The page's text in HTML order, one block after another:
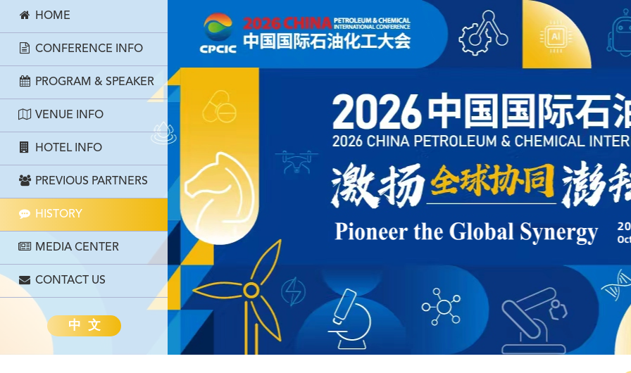
HOME
CONFERENCE INFO
PROGRAM & SPEAKER
VENUE INFO
HOTEL INFO
PREVIOUS PARTNERS
HISTORY
MEDIA CENTER
CONTACT US
中 文